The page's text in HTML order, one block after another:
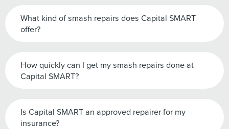
What kind of smash repairs does Capital SMART
offer?
How quickly can I get my smash repairs done at
Capital SMART?
Is Capital SMART an approved repairer for my
insurance?